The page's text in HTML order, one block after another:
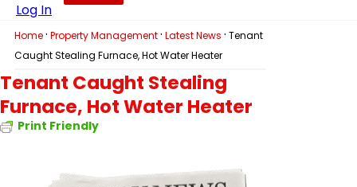
Log In
Home · Property Management · Latest News · Tenant
Caught Stealing Furnace, Hot Water Heater
Tenant Caught Stealing
Furnace, Hot Water Heater
Print Friendly